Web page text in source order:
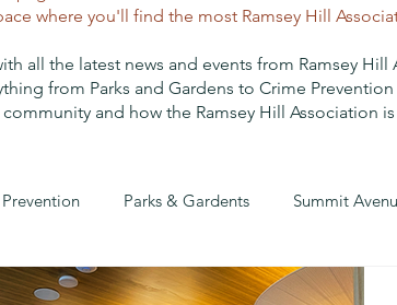
where you'll find the most Ramsey Hill
all the latest news and events from Ramsey
from Parks and Gardens to Crime
and how the Ramsey Hill Association
Parks & Gardents Summit
Dale Street Redesign Community